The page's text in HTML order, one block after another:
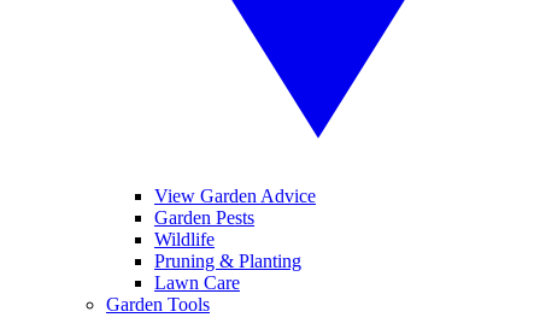
View Garden Advice
Garden Pests
Wildlife
Pruning & Planting
Lawn Care
Garden Tools